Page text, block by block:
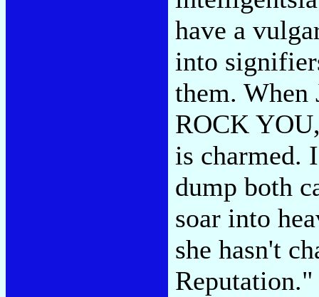
have a
into
them.
ROCK
is charmed.
dump both
soar into
she hasn't